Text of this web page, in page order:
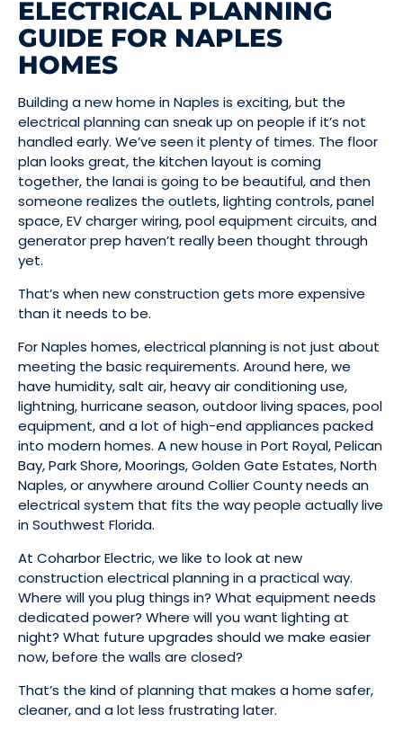
ELECTRICAL PLANNING
GUIDE FOR NAPLES
HOMES
Building a new home in Naples is exciting, but the
electrical planning can sneak up on people if it’s not
handled early. We’ve seen it plenty of times. The floor
plan looks great, the kitchen layout is coming
together, the lanai is going to be beautiful, and then
someone realizes the outlets, lighting controls, panel
space, EV charger wiring, pool equipment circuits, and
generator prep haven’t really been thought through
yet.
That’s when new construction gets more expensive
than it needs to be.
For Naples homes, electrical planning is not just about
meeting the basic requirements. Around here, we
have humidity, salt air, heavy air conditioning use,
lightning, hurricane season, outdoor living spaces, pool
equipment, and a lot of high-end appliances packed
into modern homes. A new house in Port Royal, Pelican
Bay, Park Shore, Moorings, Golden Gate Estates, North
Naples, or anywhere around Collier County needs an
electrical system that fits the way people actually live
in Southwest Florida.
At Coharbor Electric, we like to look at new
construction electrical planning in a practical way.
Where will you plug things in? What equipment needs
dedicated power? Where will you want lighting at
night? What future upgrades should we make easier
now, before the walls are closed?
That’s the kind of planning that makes a home safer,
cleaner, and a lot less frustrating later.